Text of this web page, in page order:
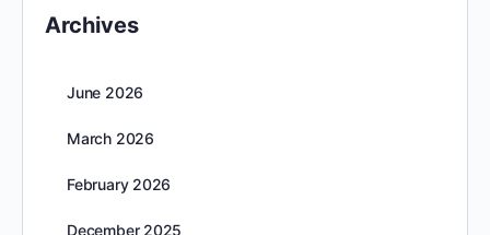
Archives
June 2026
March 2026
February 2026
December 2025